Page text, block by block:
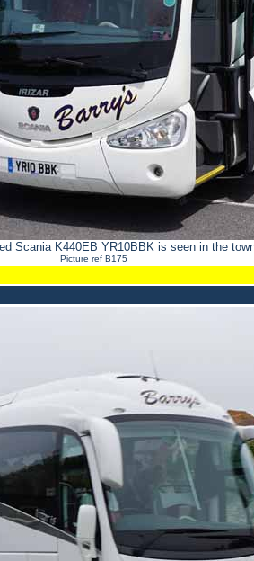
Scania K440EB YR10BBK is seen in the
Picture ref B175